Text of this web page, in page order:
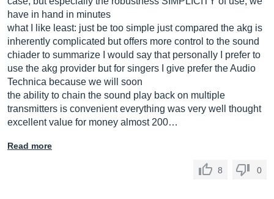
have in hand in minutes
what I like least: just be too simple just compared the akg is
inherently complicated but offers more control to the sound
chiader to summarize I would say that personally I prefer to
use the akg provider but for singers I give prefer the Audio
Technica because we will soon
the ability to chain the sound play back on multiple
transmitters is convenient everything was very well thought
excellent value for money almost 200…
Read more
8 0